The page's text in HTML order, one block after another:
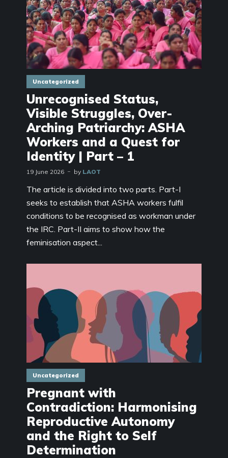
Uncategorized
Unrecognised Status,
Visible Struggles, Over-
Arching Patriarchy: ASHA
Workers and a Quest for
Identity | Part – 1
19 June 2026 by LAOT
The article is divided into two parts. Part-I
seeks to establish that ASHA workers fulfil
conditions to be recognised as workman under
the IRC. Part-II aims to show how the
feminisation aspect...
Uncategorized
Pregnant with
Contradiction: Harmonising
Reproductive Autonomy
and the Right to Self
Determination